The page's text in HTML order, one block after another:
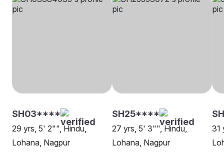
SH03****
29 yrs, 5' 2"", Hindu,
Lohana, Nagpur
SH25****
27 yrs, 5' 3"", Hindu,
Lohana, Nagpur
31